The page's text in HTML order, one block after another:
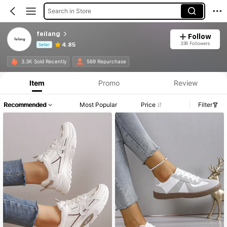
Search in Store
feilang
Seller 4.85
Follow
336 Followers
3.3K Sold Recently 569 Repurchase
Product Info: Price Disclosure, Sales & Stock Details.
Item Promo Review
Recommended Most Popular Price Filter